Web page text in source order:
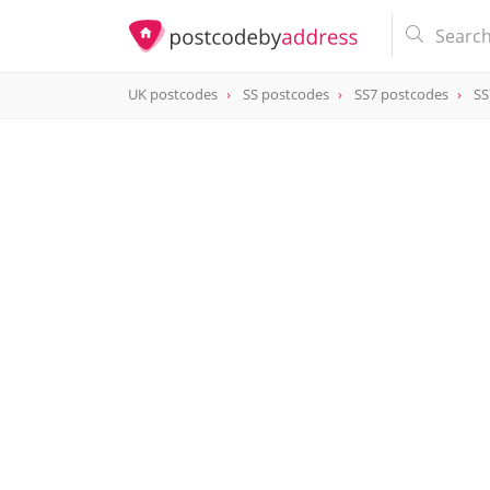
postcode
UK postcodes SS postcodes SS7 postcodes